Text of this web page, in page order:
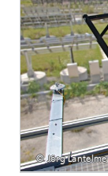
© Jörg Lantelme